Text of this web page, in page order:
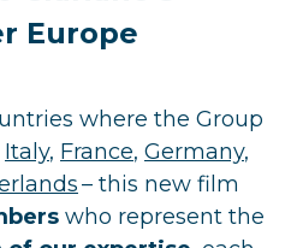
Europe
where the Group
Italy, France, Germany,
– this new film
who represent the